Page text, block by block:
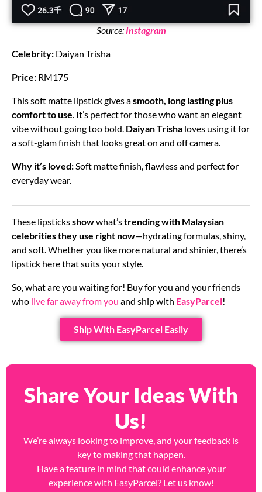
Source: Instagram
Celebrity: Daiyan Trisha
Price: RM175
This soft matte lipstick gives asmooth, long lasting plus
comfort to use. It’s perfect for those who want an elegant
vibe without going too bold. Daiyan Trisha loves using it for
a soft-glam finish that looks great on and off camera.
Why it’s loved:Soft matte finish, flawless and perfect for
everyday wear.
These lipsticksshowwhat’strending with Malaysian
celebrities they use right now—hydrating formulas, shiny,
and soft. Whether you like more natural and shinier, there’s
lipstick here that suits your style.
So, what are you waiting for! Buy for you and your friends
who live far away from you and ship with EasyParcel!
Ship With EasyParcel Easily
Share Your Ideas With
Us!
We’re always looking to improve, and your feedback is
key to making that happen.
Have a feature in mind that could enhance your
experience with EasyParcel? Let us know!